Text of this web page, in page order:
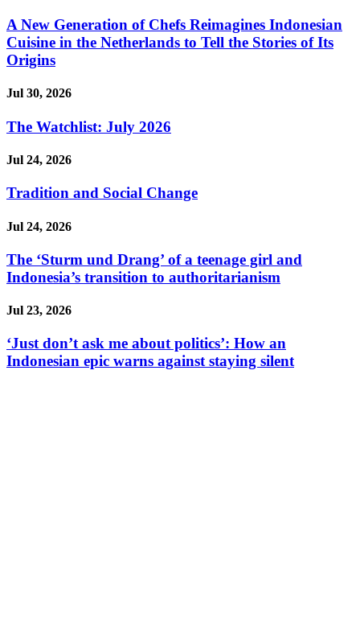
A New Generation of Chefs Reimagines Indonesian
Cuisine in the Netherlands to Tell the Stories of Its
Origins
Jul 30, 2026
The Watchlist: July 2026
Jul 24, 2026
Tradition and Social Change
Jul 24, 2026
The ‘Sturm und Drang’ of a teenage girl and
Indonesia’s transition to authoritarianism
Jul 23, 2026
‘Just don’t ask me about politics’: How an
Indonesian epic warns against staying silent